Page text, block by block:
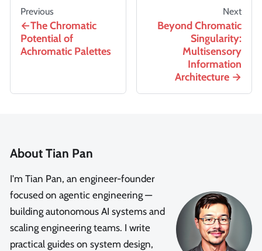
Previous
The Chromatic
Potential of
Achromatic Palettes
Next
Beyond Chromatic
Singularity:
Multisensory
Information
Architecture
About Tian Pan
I'm Tian Pan, an engineer-founder
focused on agentic engineering —
building autonomous AI systems and
scaling engineering teams. I write
practical guides on system design,